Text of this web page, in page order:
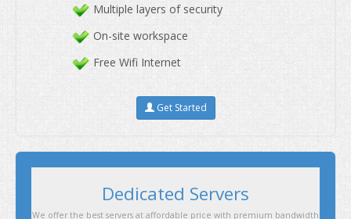
Colocation
Multiple layers of security
On-site workspace
Free Wifi Internet
Get Started